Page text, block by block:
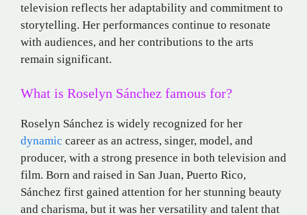
television reflects her adaptability and commitment to
storytelling. Her performances continue to resonate
with audiences, and her contributions to the arts
remain significant.
What is Roselyn Sánchez famous for?
Roselyn Sánchez is widely recognized for her
dynamic career as an actress, singer, model, and
producer, with a strong presence in both television and
film. Born and raised in San Juan, Puerto Rico,
Sánchez first gained attention for her stunning beauty
and charisma, but it was her versatility and talent that